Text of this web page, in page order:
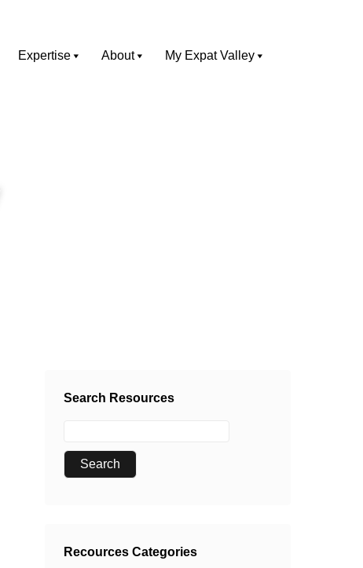
Expertise About My Expat Valley
Search Resources
Recources Categories